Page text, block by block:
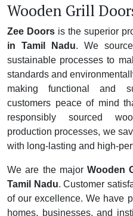
Wooden Grill
Zee Doors is the superior
in Tamil Nadu. We
sustainable processes to
standards and
making functional and
customers peace of mind
responsibly sourced
production processes, we
with long-lasting and high-
We are the major Wooden
Tamil Nadu. Customer
of our excellence. We have
homes, businesses, and